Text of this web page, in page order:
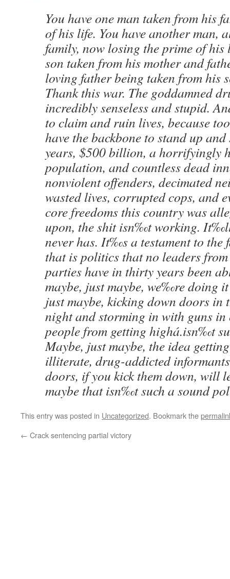
You have one man taken from his
of his life. You have another man,
family, now losing the prime of his
son taken from his mother and
loving father being taken from his
Thank this war. The goddamned
incredibly senseless and stupid.
to claim and ruin lives, because
have the backbone to stand up
years, $500 billion, a horrifyingly
population, and countless dead
nonviolent offenders, decimated
wasted lives, corrupted cops, and
core freedoms this country was
upon, the shit isn‰t working.
never has. It‰s a testament to the
that is politics that no leaders
parties have in thirty years been
maybe, just maybe, we‰re doing
just maybe, kicking down doors in
night and storming in with guns in
people from getting highá.isn‰t
Maybe, just maybe, the idea
illiterate, drug-addicted
doors, if you kick them down, will
maybe that isn‰t such a sound
This entry was posted in Uncategorized. Bookmark the
← Crack sentencing partial victory